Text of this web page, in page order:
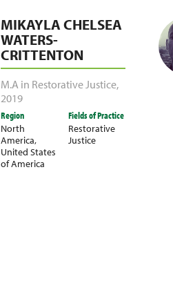
MIKAYLA CHELSEA
WATERS-
CRITTENTON
M.A in Restorative Justice,
2019
Region
North
America,
United States
of America
Fields of Practice
Restorative
Justice